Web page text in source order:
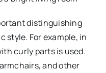
distinguishing
style. For example, in
curly parts is used.
and other